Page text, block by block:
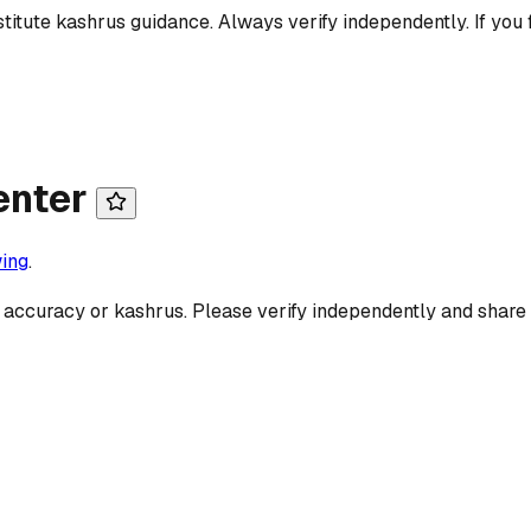
kashrus guidance. Always verify independently. If
.
or kashrus. Please verify independently and